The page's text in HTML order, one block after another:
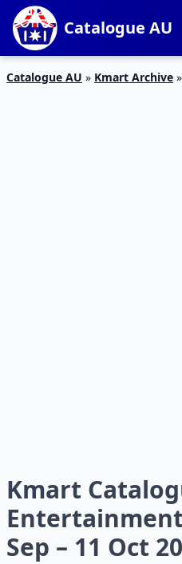
Catalogue AU
Catalogue AU » Kmart Archive »
Kmart
Sep – 11 Oct